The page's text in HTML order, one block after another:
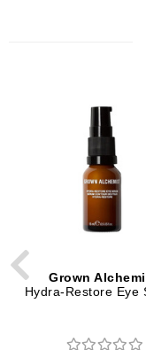
Grown
Hydra-Restore Eye